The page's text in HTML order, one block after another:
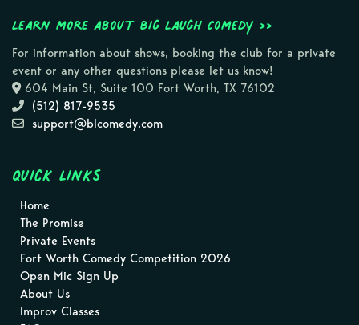
Learn more about Big Laugh Comedy >>
For information about shows, booking the club for a private
event or any other questions please let us know!
604 Main St, Suite 100 Fort Worth, TX 76102
(512) 817-9535
support@blcomedy.com
Quick Links
Home
The Promise
Private Events
Fort Worth Comedy Competition 2026
Open Mic Sign Up
About Us
Improv Classes